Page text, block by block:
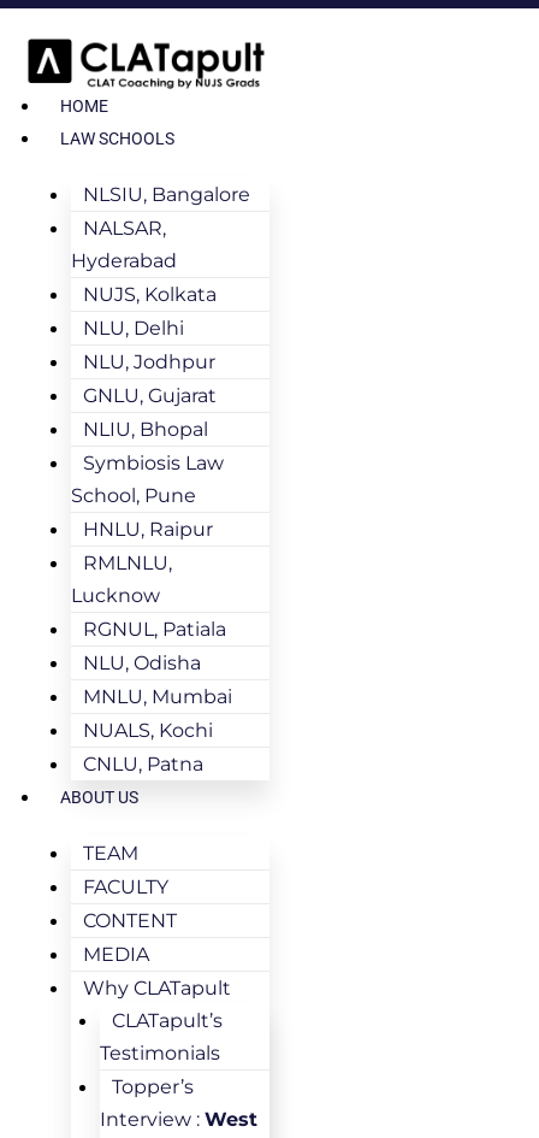
HOME
LAW SCHOOLS
NLSIU, Bangalore
NALSAR,
Hyderabad
NUJS, Kolkata
NLU, Delhi
NLU, Jodhpur
GNLU, Gujarat
NLIU, Bhopal
Symbiosis Law
School, Pune
HNLU, Raipur
RMLNLU,
Lucknow
RGNUL, Patiala
NLU, Odisha
MNLU, Mumbai
NUALS, Kochi
CNLU, Patna
ABOUT US
TEAM
FACULTY
CONTENT
MEDIA
Why CLATapult
CLATapult’s
Testimonials
Topper’s
Interview : West